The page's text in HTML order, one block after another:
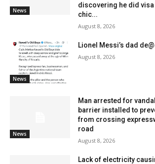
News
discovering he did
chic...
August 8, 2026
News
Lionel Messi’s dad
August 8, 2026
News
Man arrested for
barrier installed to
from crossing
road
August 8, 2026
Lack of electricity